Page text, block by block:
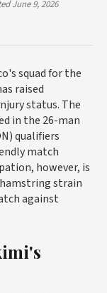
June 9, 2026
squad for the
raised
status. The
in the 26-man
qualifiers
match
however, is
strain
against